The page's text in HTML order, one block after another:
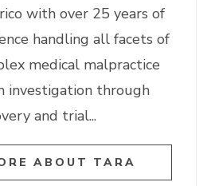
with over 25 years of
handling all facets of
medical malpractice
investigation through
and trial...
ABOUT TARA